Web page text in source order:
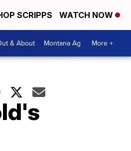
SCRIPPS WATCH NOW
& About Montana Ag More +